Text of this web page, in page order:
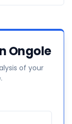
Ongole
of your